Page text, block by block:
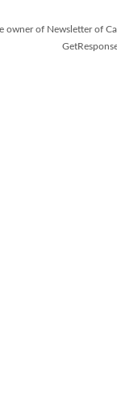
owner of Newsletter of